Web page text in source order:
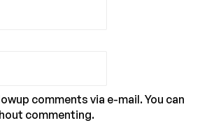
comments via e-mail. You can
commenting.